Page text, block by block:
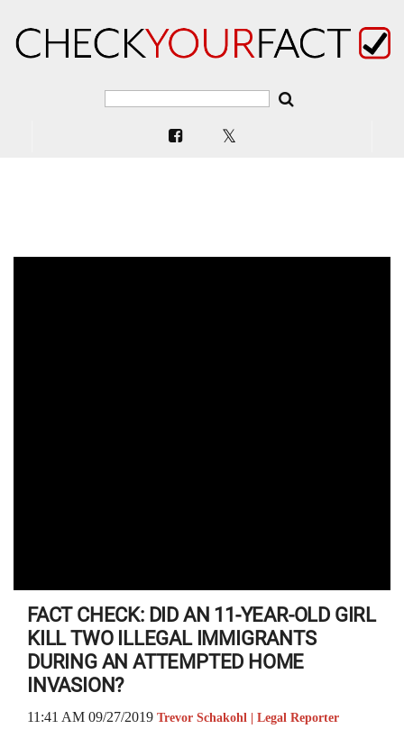
FACT CHECK: DID AN 11-YEAR-OLD GIRL
KILL TWO ILLEGAL IMMIGRANTS
DURING AN ATTEMPTED HOME
INVASION?
11:41 AM 09/27/2019 Trevor Schakohl | Legal Reporter